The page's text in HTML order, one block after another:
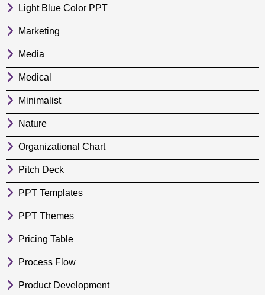
Light Blue Color PPT
Marketing
Media
Medical
Minimalist
Nature
Organizational Chart
Pitch Deck
PPT Templates
PPT Themes
Pricing Table
Process Flow
Product Development